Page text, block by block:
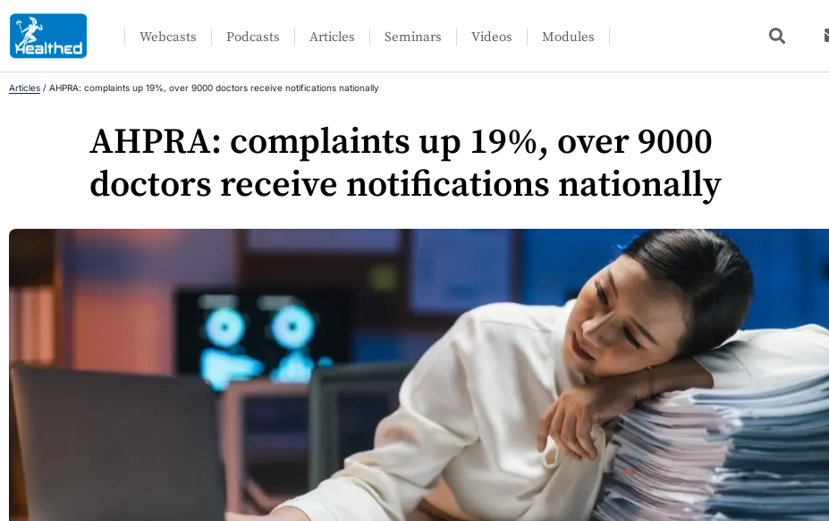
Webcasts Podcasts Articles Seminars Videos Modules
Articles / AHPRA: complaints up 19%, over 9000 doctors receive notifications nationally
AHPRA: complaints up 19%, over 9000
doctors receive notifications nationally